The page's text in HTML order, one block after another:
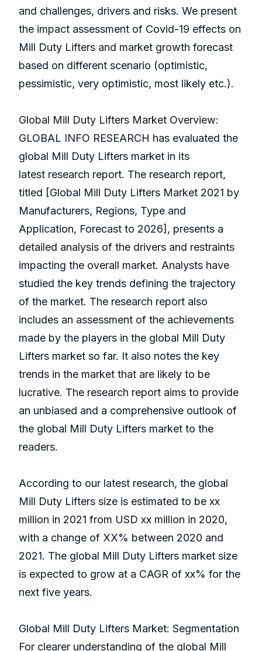
and challenges, drivers and risks. We present
the impact assessment of Covid-19 effects on
Mill Duty Lifters and market growth forecast
based on different scenario (optimistic,
pessimistic, very optimistic, most likely etc.).
Global Mill Duty Lifters Market Overview:
GLOBAL INFO RESEARCH has evaluated the
global Mill Duty Lifters market in its
latest research report. The research report,
titled [Global Mill Duty Lifters Market 2021 by
Manufacturers, Regions, Type and
Application, Forecast to 2026], presents a
detailed analysis of the drivers and restraints
impacting the overall market. Analysts have
studied the key trends defining the trajectory
of the market. The research report also
includes an assessment of the achievements
made by the players in the global Mill Duty
Lifters market so far. It also notes the key
trends in the market that are likely to be
lucrative. The research report aims to provide
an unbiased and a comprehensive outlook of
the global Mill Duty Lifters market to the
readers.
According to our latest research, the global
Mill Duty Lifters size is estimated to be xx
million in 2021 from USD xx million in 2020,
with a change of XX% between 2020 and
2021. The global Mill Duty Lifters market size
is expected to grow at a CAGR of xx% for the
next five years.
Global Mill Duty Lifters Market: Segmentation
For clearer understanding of the global Mill